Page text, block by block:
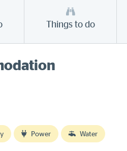
Things to do
Power Water